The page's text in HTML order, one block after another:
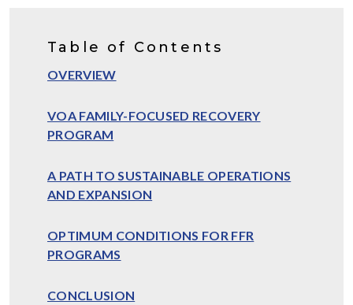
Table of Contents
OVERVIEW
VOA FAMILY-FOCUSED RECOVERY
PROGRAM
A PATH TO SUSTAINABLE OPERATIONS
AND EXPANSION
OPTIMUM CONDITIONS FOR FFR
PROGRAMS
CONCLUSION